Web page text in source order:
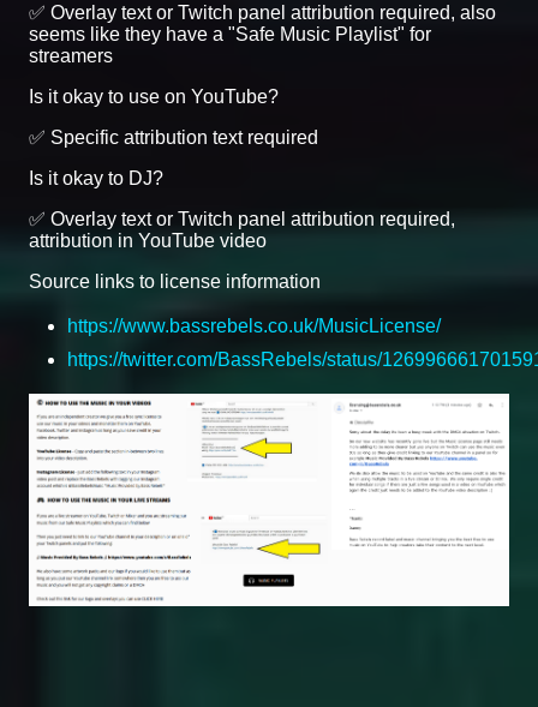
✅ Overlay text or Twitch panel attribution required, also
seems like they have a "Safe Music Playlist" for
streamers
Is it okay to use on YouTube?
✅ Specific attribution text required
Is it okay to DJ?
✅ Overlay text or Twitch panel attribution required,
attribution in YouTube video
Source links to license information
https://www.bassrebels.co.uk/MusicLicense/
https://twitter.com/BassRebels/status/